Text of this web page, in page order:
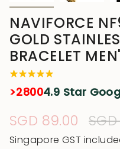
NAVIFORCE
GOLD
BRACELET
>28004.9 Star
Sale
price
SGD 89.00
Singapore GST